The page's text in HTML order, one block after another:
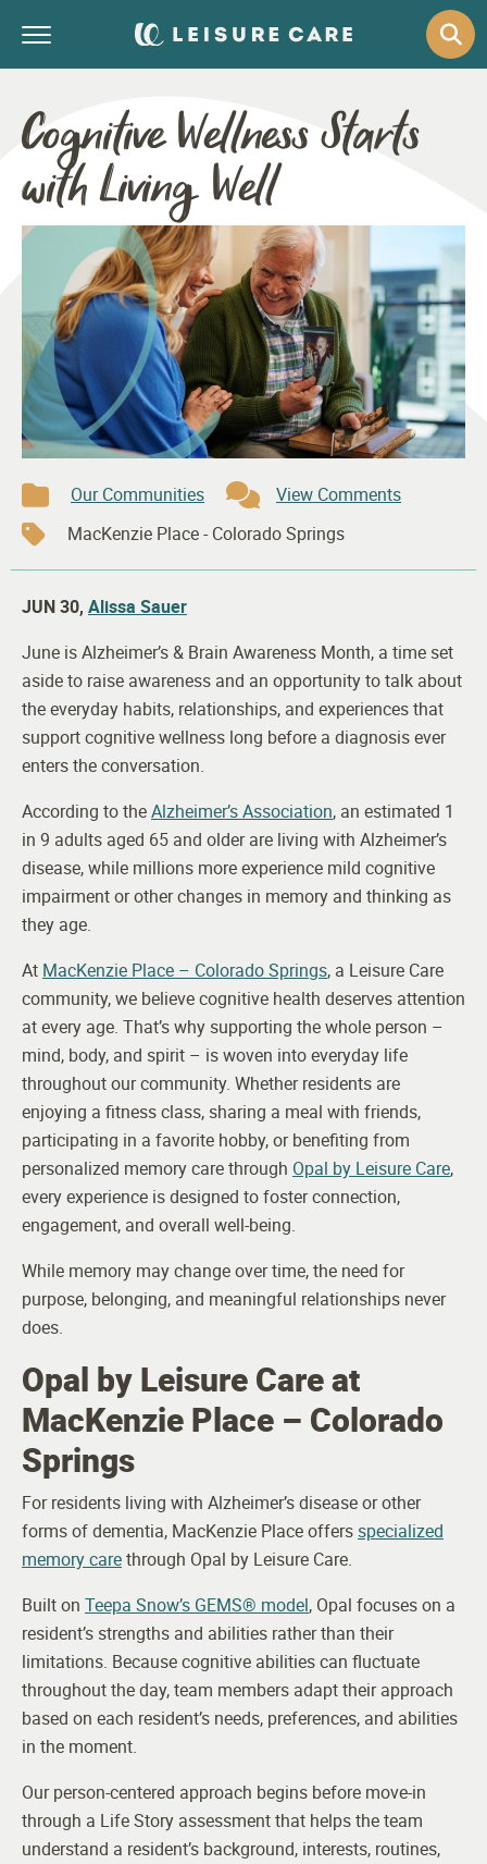
Cognitive Wellness Starts
with Living Well
Our Communities
View Comments
MacKenzie Place - Colorado Springs
JUN 30, Alissa Sauer
June is Alzheimer’s & Brain Awareness Month, a time set
aside to raise awareness and an opportunity to talk about
the everyday habits, relationships, and experiences that
support cognitive wellness long before a diagnosis ever
enters the conversation.
According to theAlzheimer’s Association, an estimated 1
in 9 adults aged 65 and older are living with Alzheimer’s
disease, while millions more experience mild cognitive
impairment or other changes in memory and thinking as
they age.
At MacKenzie Place – Colorado Springs, a Leisure Care
community, we believe cognitive health deserves attention
at every age. That’s why supporting the whole person –
mind, body, and spirit – is woven into everyday life
throughout our community. Whether residents are
enjoying a fitness class, sharing a meal with friends,
participating in a favorite hobby, or benefiting from
personalized memory care through Opal by Leisure Care,
every experience is designed to foster connection,
engagement, and overall well-being.
While memory may change over time, the need for
purpose, belonging, and meaningful relationships never
does.
Opal by Leisure Care at
MacKenzie Place – Colorado
Springs
For residents living with Alzheimer’s disease or other
forms of dementia, MacKenzie Place offersspecialized
memory carethrough Opal by Leisure Care.
Built on Teepa Snow’s GEMS® model, Opal focuses on a
resident’s strengths and abilities rather than their
limitations. Because cognitive abilities can fluctuate
throughout the day, team members adapt their approach
based on each resident’s needs, preferences, and abilities
in the moment.
Our person-centered approach begins before move-in
through a Life Story assessment that helps the team
understand a resident’s background, interests, routines,